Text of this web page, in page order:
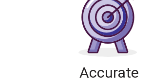
Accurate